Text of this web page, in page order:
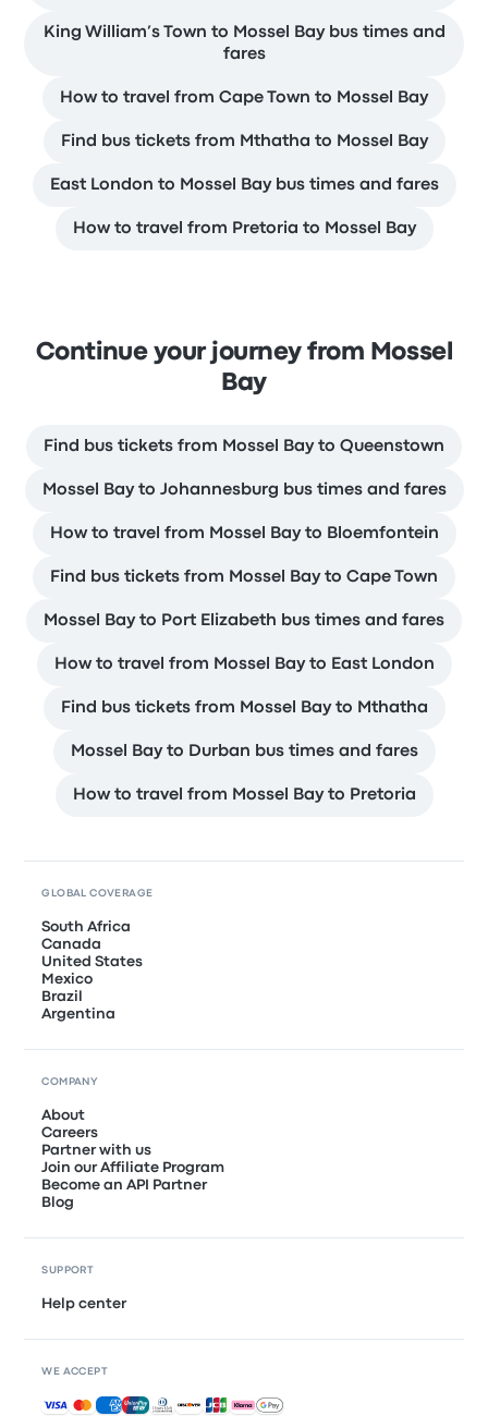
King William’s Town to Mossel Bay bus times and
fares
How to travel from Cape Town to Mossel Bay
Find bus tickets from Mthatha to Mossel Bay
East London to Mossel Bay bus times and fares
How to travel from Pretoria to Mossel Bay
Continue your journey from Mossel
Bay
Find bus tickets from Mossel Bay to Queenstown
Mossel Bay to Johannesburg bus times and fares
How to travel from Mossel Bay to Bloemfontein
Find bus tickets from Mossel Bay to Cape Town
Mossel Bay to Port Elizabeth bus times and fares
How to travel from Mossel Bay to East London
Find bus tickets from Mossel Bay to Mthatha
Mossel Bay to Durban bus times and fares
How to travel from Mossel Bay to Pretoria
GLOBAL COVERAGE
South Africa
Canada
United States
Mexico
Brazil
Argentina
COMPANY
About
Careers
Partner with us
Join our Affiliate Program
Become an API Partner
Blog
SUPPORT
Help center
WE ACCEPT
Accepted payments